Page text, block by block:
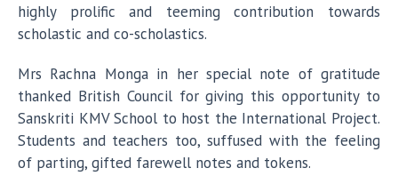
highly prolific and teeming contribution towards
scholastic and co-scholastics.
Mrs Rachna Monga in her special note of gratitude
thanked British Council for giving this opportunity to
Sanskriti KMV School to host the International Project.
Students and teachers too, suffused with the feeling
of parting, gifted farewell notes and tokens.